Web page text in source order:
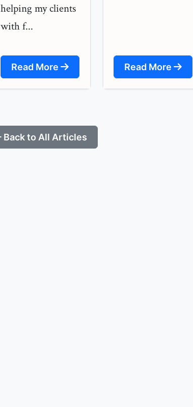
helping my clients
with f...
Read More Read More
Back to All Articles